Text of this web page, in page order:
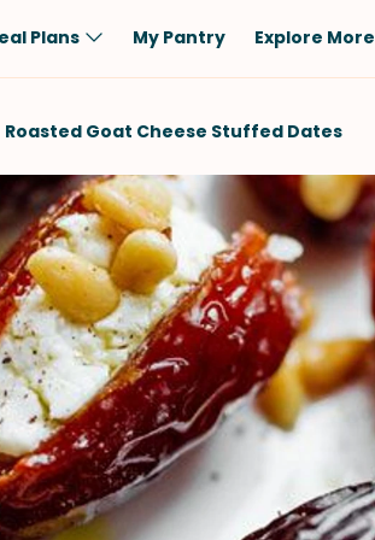
Low-Carb
Dairy-Free
Vegan
Keto
Gluten-Free
Shellfish-Free
Plans My Pantry Explore More
Roasted Goat Cheese Stuffed Dates